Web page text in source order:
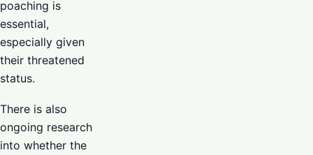
poaching is
essential,
especially given
their threatened
status.
There is also
ongoing research
into whether the